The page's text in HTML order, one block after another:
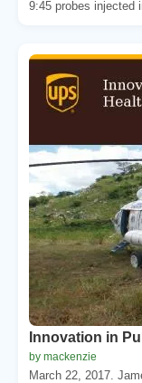
9:45 probes injected
Innovation in
by mackenzie
March 22, 2017.